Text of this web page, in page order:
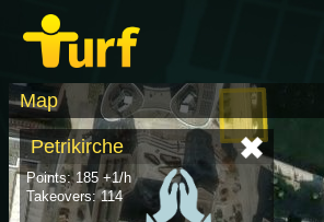
Map
Petrikirche
Points: 185 +1/h
Takeovers: 114